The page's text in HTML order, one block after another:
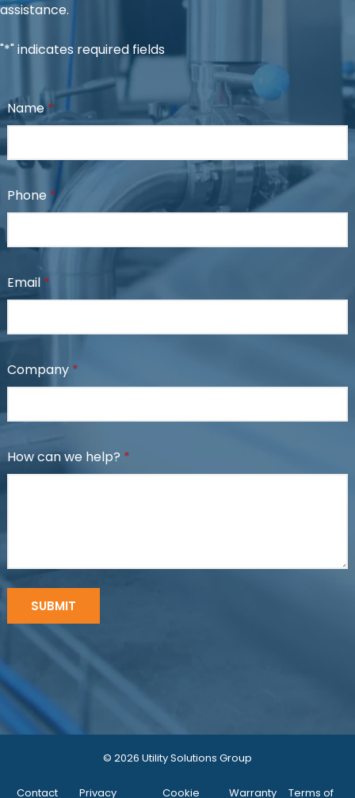
assistance.
"*" indicates required fields
Name*
Phone *
Email *
Company *
How can we help? *
© 2026 Utility Solutions Group
Contact Privacy Cookie Warranty Terms of